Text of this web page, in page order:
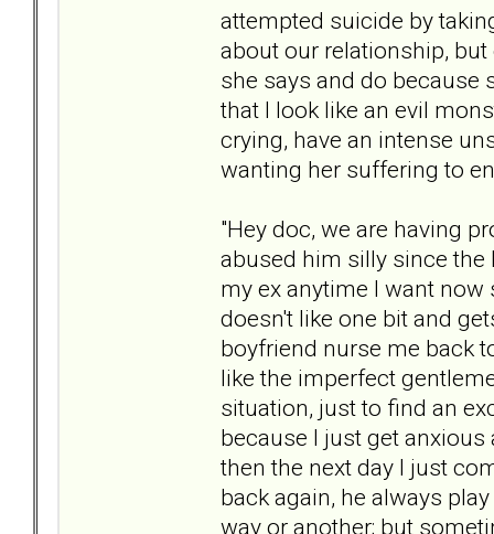
attempted suicide by
about our relationship,
she says and do because
that I look like an evil
crying, have an intense
wanting her suffering to
"Hey doc, we are having
abused him silly since
my ex anytime I want
doesn't like one bit and
boyfriend nurse me back
like the imperfect
situation, just to find an
because I just get
then the next day I just
back again, he always
way or another; but